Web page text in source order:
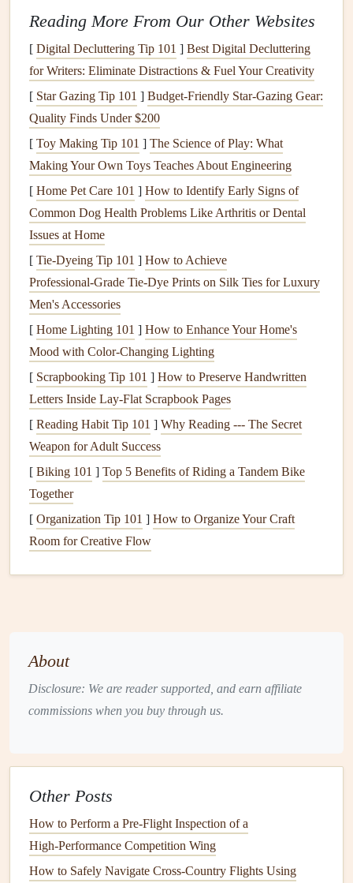
overall weight of yourbackpack. Look forlightweightyet
durable fabricssuch as:
Ripstop Nylon: Known for itsstrengthand
resistanceto tearing, thisfabricis commonly used in
outdoor gear.
Dyneema: An ultra-lightweightand incredibly strong
material, perfect for high-performancebackpacks
Mesh: Incorporatemesh panelsforventilation
without adding much weight.
weight of yourbackpackwhile ensuring it remains
and reliable.
Designfor Aerodynamics
Aerodynamics is crucial when flying with a
poorly designedbackpackcan create drag, affecting your
performance in the air. Here are some tips to enhance
aerodynamic efficiency:
Sleek Profile: Aim for a streamlined shape that
minimizes windresistance. Avoid bulkypocketsor
protrusions that can catch the air.
Low Center of Gravity: Place heavier items closer
to your back. This helps maintain
turbulence.
IncorporateAdjustable Features
fit andcapacitybased on your needs:
Adjustable Straps
adjustablelengths to ensure a comfortable fit. This
also allows you to compensate for varying
Compression Straps: Addingcompression straps
Reading More From Our Other Websites
[ Digital Decluttering Tip 101 ] Best Digital Decluttering
for Writers: Eliminate Distractions & Fuel Your Creativity
[ Star Gazing Tip 101 ] Budget-Friendly Star-Gazing Gear:
Quality Finds Under $200
[ Toy Making Tip 101 ] The Science of Play: What
Making Your Own Toys Teaches About Engineering
[ Home Pet Care 101 ] How to Identify Early Signs of
Common Dog Health Problems Like Arthritis or Dental
Issues at Home
[ Tie-Dyeing Tip 101 ] How to Achieve
Professional‑Grade Tie‑Dye Prints on Silk Ties for Luxury
Men's Accessories
[ Home Lighting 101 ] How to Enhance Your Home's
Mood with Color-Changing Lighting
[ Scrapbooking Tip 101 ] How to Preserve Handwritten
Letters Inside Lay‑Flat Scrapbook Pages
[ Reading Habit Tip 101 ] Why Reading --- The Secret
Weapon for Adult Success
[ Biking 101 ] Top 5 Benefits of Riding a Tandem Bike
Together
[ Organization Tip 101 ] How to Organize Your Craft
Room for Creative Flow
About
Disclosure: We are reader supported, and earn affiliate
commissions when you buy through us.
Other Posts
How to Perform a Pre‑Flight Inspection of a
High‑Performance Competition Wing
How to Safely Navigate Cross‑Country Flights Using